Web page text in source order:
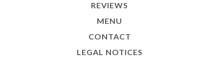
REVIEWS
MENU
CONTACT
LEGAL NOTICES